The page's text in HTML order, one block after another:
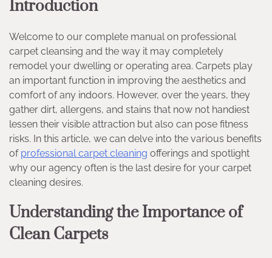
Introduction
Welcome to our complete manual on professional
carpet cleansing and the way it may completely
remodel your dwelling or operating area. Carpets play
an important function in improving the aesthetics and
comfort of any indoors. However, over the years, they
gather dirt, allergens, and stains that now not handiest
lessen their visible attraction but also can pose fitness
risks. In this article, we can delve into the various benefits
of professional carpet cleaning offerings and spotlight
why our agency often is the last desire for your carpet
cleaning desires.
Understanding the Importance of
Clean Carpets